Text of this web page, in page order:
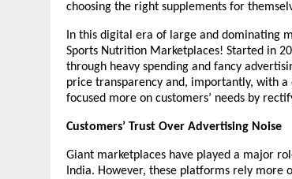
choosing the right supplements for
In this digital era of large and dominating
Sports Nutrition Marketplaces! Started in
through heavy spending and fancy
price transparency and, importantly, with
focused more on customers’ needs by
Customers’ Trust Over Advertising Noise
Giant marketplaces have played a major
India. However, these platforms rely more